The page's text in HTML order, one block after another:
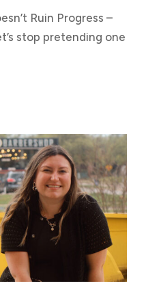
Ruin Progress –
stop pretending one